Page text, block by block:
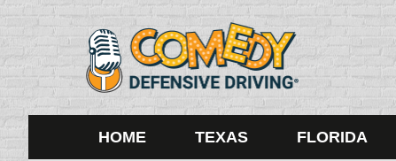
HOME TEXAS FLORIDA